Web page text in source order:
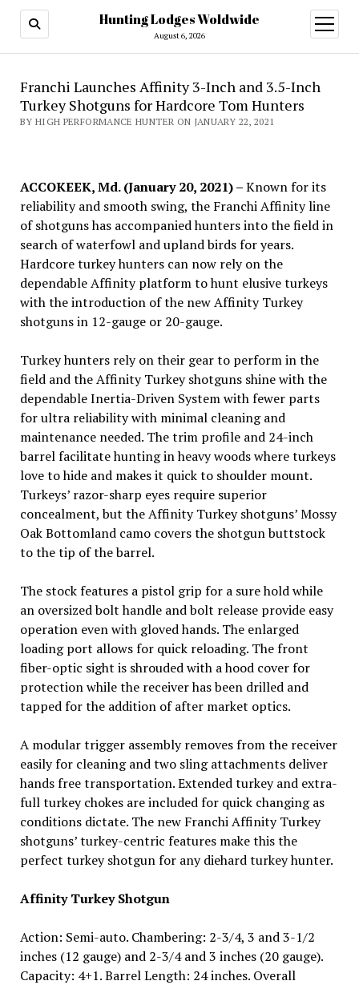
Hunting Lodges Woldwide
August 6, 2026
open
menu
Franchi Launches Affinity 3-Inch and 3.5-Inch
Turkey Shotguns for Hardcore Tom Hunters
BY HIGH PERFORMANCE HUNTER ON JANUARY 22, 2021
ACCOKEEK, Md. (January 20, 2021) –Known for its
reliability and smooth swing, the Franchi Affinity line
of shotguns has accompanied hunters into the field in
search of waterfowl and upland birds for years.
Hardcore turkey hunters can now rely on the
dependable Affinity platform to hunt elusive turkeys
with the introduction of the new Affinity Turkey
shotguns in 12-gauge or 20-gauge.
Turkey hunters rely on their gear to perform in the
field and the Affinity Turkey shotguns shine with the
dependable Inertia-Driven System with fewer parts
for ultra reliability with minimal cleaning and
maintenance needed. The trim profile and 24-inch
barrel facilitate hunting in heavy woods where turkeys
love to hide and makes it quick to shoulder mount.
Turkeys’ razor-sharp eyes require superior
concealment, but the Affinity Turkey shotguns’ Mossy
Oak Bottomland camo covers the shotgun buttstock
to the tip of the barrel.
The stock features a pistol grip for a sure hold while
an oversized bolt handle and bolt release provide easy
operation even with gloved hands. The enlarged
loading port allows for quick reloading. The front
fiber-optic sight is shrouded with a hood cover for
protection while the receiver has been drilled and
tapped for the addition of after market optics.
A modular trigger assembly removes from the receiver
easily for cleaning and two sling attachments deliver
hands free transportation. Extended turkey and extra-
full turkey chokes are included for quick changing as
conditions dictate. The new Franchi Affinity Turkey
shotguns’ turkey-centric features make this the
perfect turkey shotgun for any diehard turkey hunter.
Affinity Turkey Shotgun
Action: Semi-auto. Chambering: 2-3/4, 3 and 3-1/2
inches (12 gauge) and 2-3/4 and 3 inches (20 gauge).
Capacity: 4+1. Barrel Length: 24 inches. Overall